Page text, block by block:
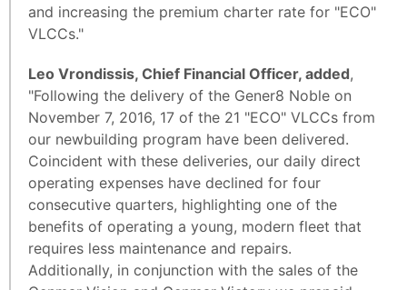
and increasing the premium charter rate for "ECO"
VLCCs."
Leo Vrondissis, Chief Financial Officer, added,
"Following the delivery of the Gener8 Noble on
November 7, 2016, 17 of the 21 "ECO" VLCCs from
our newbuilding program have been delivered.
Coincident with these deliveries, our daily direct
operating expenses have declined for four
consecutive quarters, highlighting one of the
benefits of operating a young, modern fleet that
requires less maintenance and repairs.
Additionally, in conjunction with the sales of the